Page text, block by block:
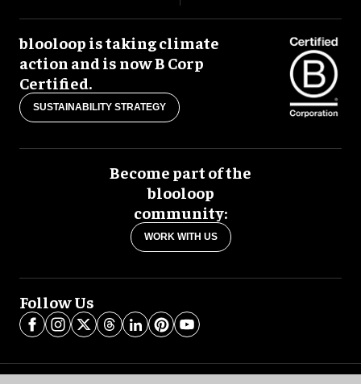
blooloop is taking climate
action and is now B Corp
Certified.
SUSTAINABILITY STRATEGY
Become part of the
blooloop
community:
WORK WITH US
Follow Us